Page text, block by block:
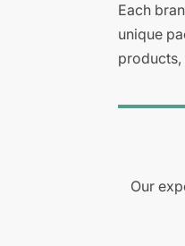
Each
unique
products,
Our